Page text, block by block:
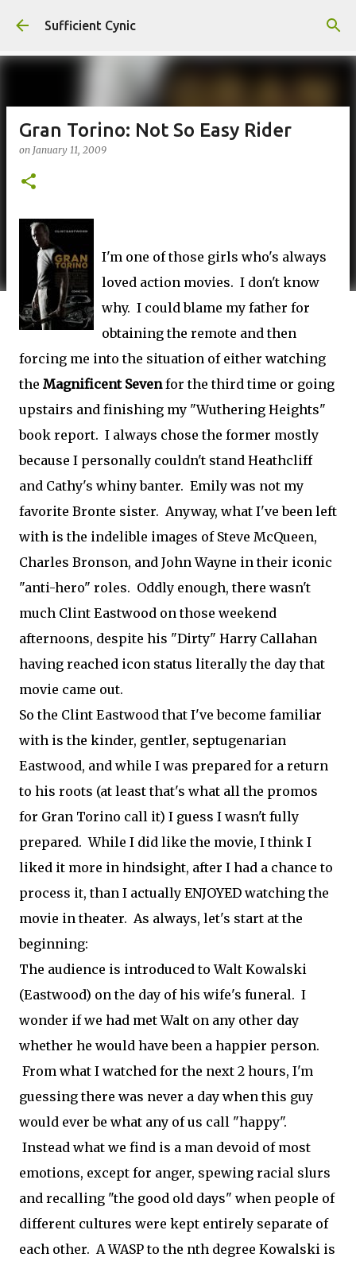
Skip to main content
Sufficient Cynic
Gran Torino: Not So Easy Rider
on January 11, 2009
I'm one of those girls who's always
loved action movies. I don't know
why. I could blame my father for
obtaining the remote and then
forcing me into the situation of either watching
the Magnificent Seven for the third time or going
upstairs and finishing my "Wuthering Heights"
book report. I always chose the former mostly
because I personally couldn't stand Heathcliff
and Cathy's whiny banter. Emily was not my
favorite Bronte sister. Anyway, what I've been left
with is the indelible images of Steve McQueen,
Charles Bronson, and John Wayne in their iconic
"anti-hero" roles. Oddly enough, there wasn't
much Clint Eastwood on those weekend
afternoons, despite his "Dirty" Harry Callahan
having reached icon status literally the day that
movie came out.
So the Clint Eastwood that I've become familiar
with is the kinder, gentler, septugenarian
Eastwood, and while I was prepared for a return
to his roots (at least that's what all the promos
for Gran Torino call it) I guess I wasn't fully
prepared. While I did like the movie, I think I
liked it more in hindsight, after I had a chance to
process it, than I actually ENJOYED watching the
movie in theater. As always, let's start at the
beginning:
The audience is introduced to Walt Kowalski
(Eastwood) on the day of his wife's funeral. I
wonder if we had met Walt on any other day
whether he would have been a happier person.
From what I watched for the next 2 hours, I'm
guessing there was never a day when this guy
would ever be what any of us call "happy".
Instead what we find is a man devoid of most
emotions, except for anger, spewing racial slurs
and recalling "the good old days" when people of
different cultures were kept entirely separate of
each other. A WASP to the nth degree Kowalski is